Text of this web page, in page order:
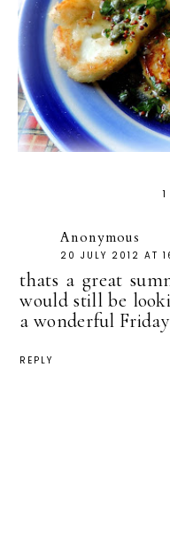
Anonymous
20 JULY 2012 AT
thats a great
would still be
a wonderful
REPLY